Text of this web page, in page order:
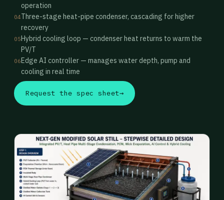
operation
04Three-stage heat-pipe condenser, cascading for higher
recovery
05Hybrid cooling loop — condenser heat returns to warm the
PV/T
06Edge AI controller — manages water depth, pump and
cooling in real time
Request the spec sheet→